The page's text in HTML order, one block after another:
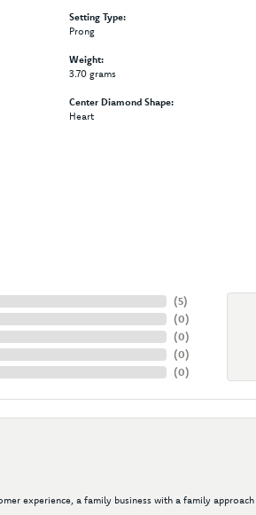
Setting Type:
Prong
Weight:
3.70 grams
Center Diamond Shape:
Heart
(5)
(0)
(0)
(0)
(0)
experience, a family business with a family approach